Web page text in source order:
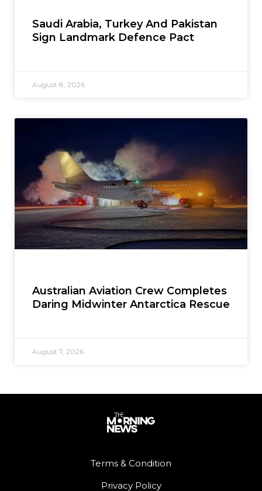
Saudi Arabia, Turkey And Pakistan
Sign Landmark Defence Pact
August 8, 2026
Australian Aviation Crew Completes
Daring Midwinter Antarctica Rescue
August 7, 2026
Terms & Condition
Privacy Policy